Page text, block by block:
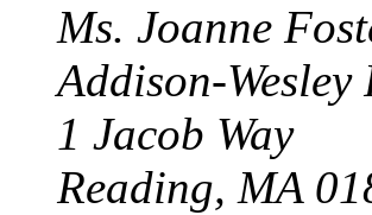
Ms. Joanne
Addison-
1 Jacob Way
Reading, MA